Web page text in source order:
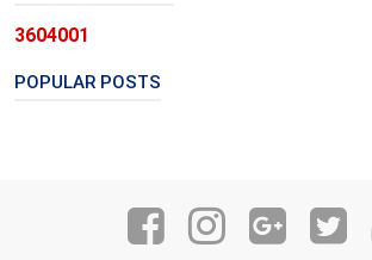
3604001
POPULAR POSTS